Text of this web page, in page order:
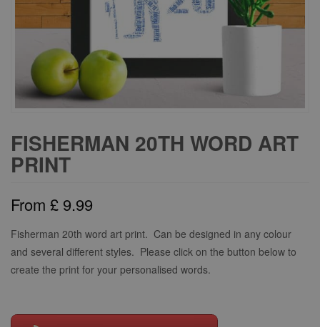
FISHERMAN 20TH WORD ART
PRINT
From £ 9.99
Fisherman 20th word art print. Can be designed in any colour
and several different styles. Please click on the button below to
create the print for your personalised words.